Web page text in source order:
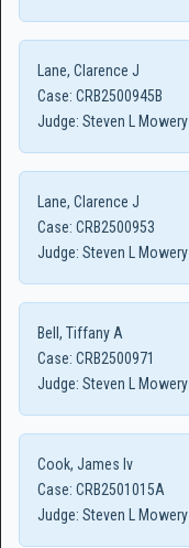
Lane, Clarence J
Case: CRB2500945B
Judge: Steven L Mowery
Lane, Clarence J
Case: CRB2500953
Judge: Steven L Mowery
Bell, Tiffany A
Case: CRB2500971
Judge: Steven L Mowery
Cook, James Iv
Case: CRB2501015A
Judge: Steven L Mowery